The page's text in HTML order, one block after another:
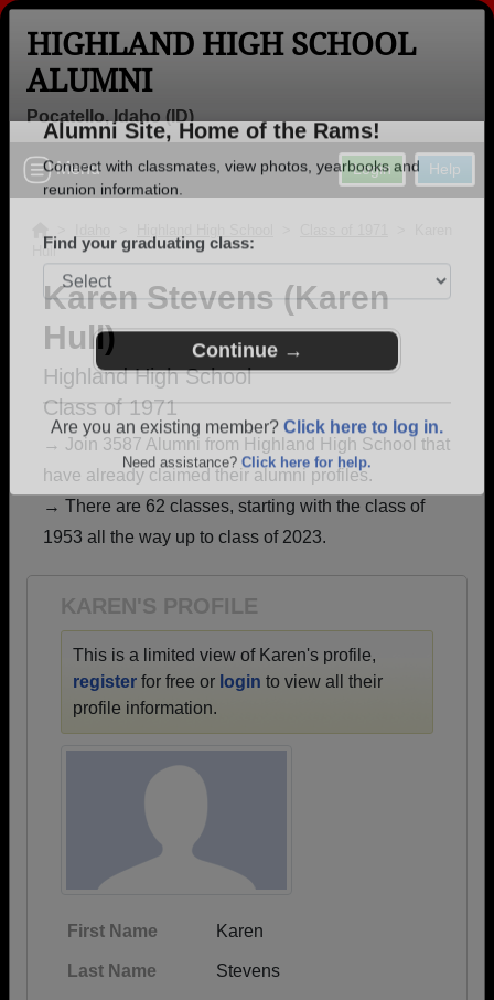
Welcome to the Highland High School
Alumni Site, Home of the Rams!
reunion information.
Find your graduating class:
Are you an existing member? Click here to log in.
HIGHLAND HIGH SCHOOL
ALUMNI
Pocatello, Idaho (ID)
Help
Login
Menu
Hull
Karen Stevens (Karen
Hull)
Highland High School
Class of 1971
→ Join 3587 Alumni from Highland High School that
have already claimed their alumni profiles.
→ There are 62 classes, starting with the class of
1953 all the way up to class of 2023.
KAREN'S PROFILE
This is a limited view of Karen's profile,
register for free or login to view all their
profile information.
First Name Karen
Last Name Stevens